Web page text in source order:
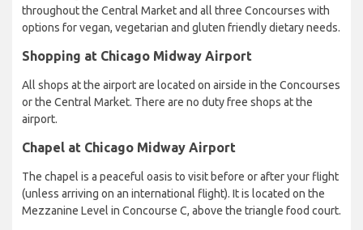
throughout the Central Market and all three Concourses with
options for vegan, vegetarian and gluten friendly dietary needs.
Shopping at Chicago Midway Airport
All shops at the airport are located on airside in the Concourses
or the Central Market. There are no duty free shops at the
airport.
Chapel at Chicago Midway Airport
The chapel is a peaceful oasis to visit before or after your flight
(unless arriving on an international flight). It is located on the
Mezzanine Level in Concourse C, above the triangle food court.